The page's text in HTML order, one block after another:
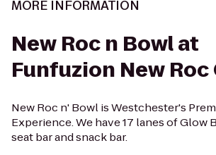
MORE INFORMATION
New Roc n Bowl at
Funfuzion New
New Roc n' Bowl is Westchester's
Experience. We have 17 lanes of Glow
seat bar and snack bar.